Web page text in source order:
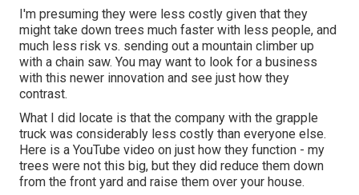
I'm presuming they were less costly given that they
might take down trees much faster with less people, and
much less risk vs. sending out a mountain climber up
with a chain saw. You may want to look for a business
with this newer innovation and see just how they
contrast.
What I did locate is that the company with the grapple
truck was considerably less costly than everyone else.
Here is a YouTube video on just how they function - my
trees were not this big, but they did reduce them down
from the front yard and raise them over your house.